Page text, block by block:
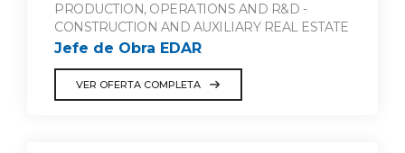
PRODUCTION, OPERATIONS AND R&D -
CONSTRUCTION AND AUXILIARY REAL ESTATE
Jefe de Obra EDAR
VER OFERTA COMPLETA